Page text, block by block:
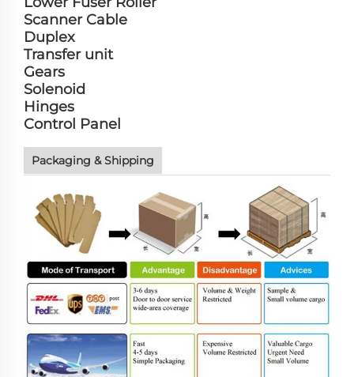
Scanner Cable
Duplex
Transfer unit
Gears
Solenoid
Hinges
Control Panel
Packaging & Shipping